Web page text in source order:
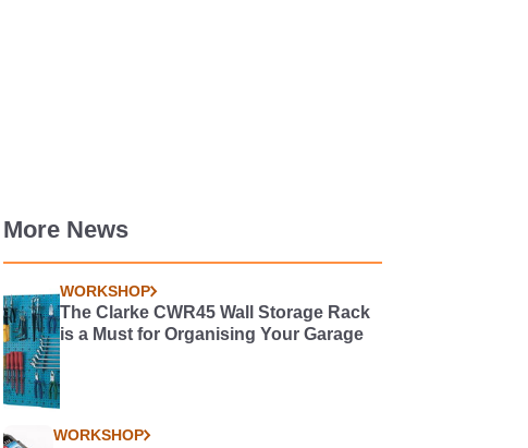
More News
WORKSHOP
The Clarke CWR45 Wall Storage Rack
is a Must for Organising Your Garage
WORKSHOP